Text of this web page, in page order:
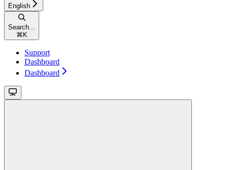
English
Search...
⌘ K
Support
Dashboard
Dashboard